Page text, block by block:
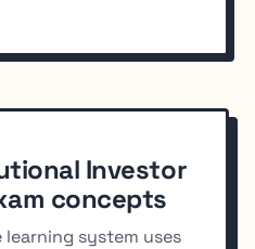
Investor
concepts
learning system uses